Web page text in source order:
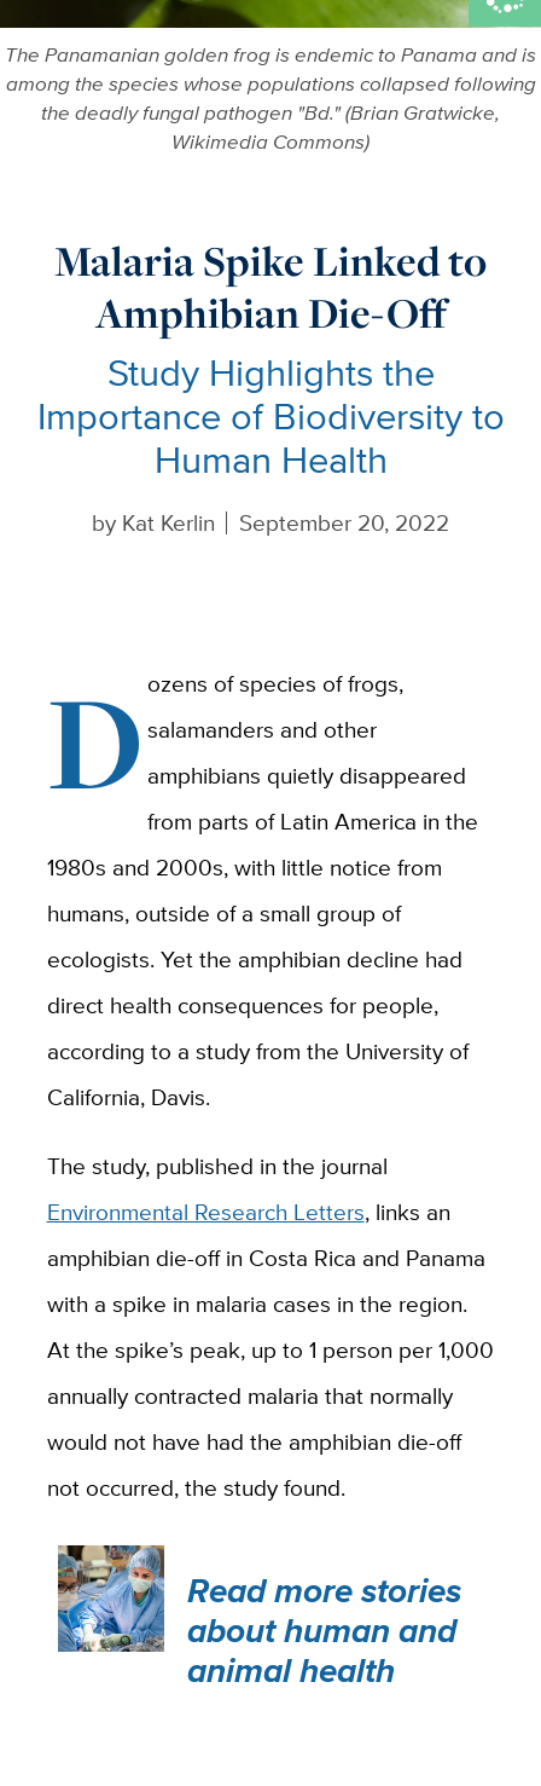
The Panamanian golden frog is endemic to Panama and is
among the species whose populations collapsed following
the deadly fungal pathogen "Bd." (Brian Gratwicke,
Wikimedia Commons)
Malaria Spike Linked to
Amphibian Die-Off
Study Highlights the
Importance of Biodiversity to
Human Health
by Kat Kerlin September 20, 2022
D ozens of species of frogs,
salamanders and other
amphibians quietly disappeared
from parts of Latin America in the
1980s and 2000s, with little notice from
humans, outside of a small group of
ecologists. Yet the amphibian decline had
direct health consequences for people,
according to a study from the University of
California, Davis.
The study, published in the journal
Environmental Research Letters, links an
amphibian die-off in Costa Rica and Panama
with a spike in malaria cases in the region.
At the spike’s peak, up to 1 person per 1,000
annually contracted malaria that normally
would not have had the amphibian die-off
not occurred, the study found.
Read more stories
about human and
animal health